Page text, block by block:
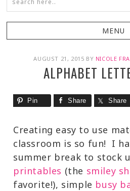
AUGUST 21, 2015 BY NICOLE
ALPHABET
Pin Share Share
Creating easy to use
classroom is so fun! I
summer break to stock
printables (the smiley
favorite!), simple busy